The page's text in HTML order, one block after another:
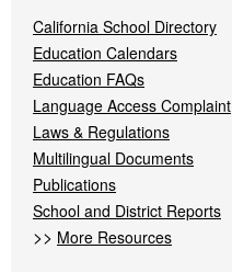
California School Directory
Education Calendars
Education FAQs
Language Access Complaint
Laws & Regulations
Multilingual Documents
Publications
School and District Reports
>> More Resources